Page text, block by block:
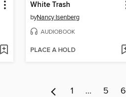
White Trash
byNancy Isenberg
AUDIOBOOK
PLACE A HOLD
1 … 5 6